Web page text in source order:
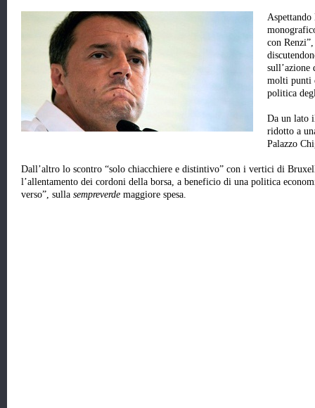
Aspettando
con
sull’azione
molti punti
politica
Da un lato
ridotto a
Palazzo
Dall’altro lo scontro “solo chiacchiere e distintivo” con i vertici di
l’allentamento dei cordoni della borsa, a beneficio di una politica
verso”, sulla sempreverde maggiore spesa.